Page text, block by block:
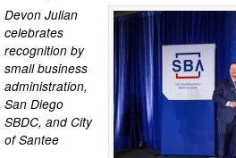
Devon Julian
celebrates
recognition by
small business
administration,
San Diego
SBDC, and City
of Santee